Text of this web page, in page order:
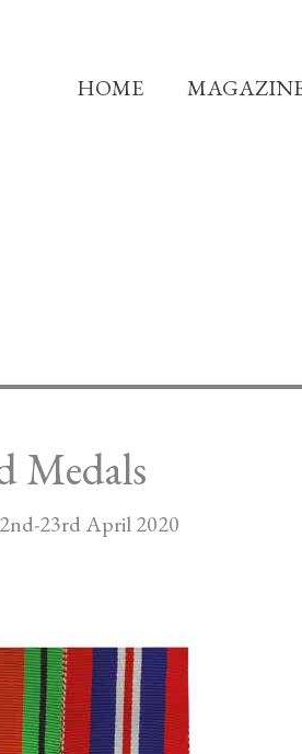
HOME
Medals
23rd April 2020